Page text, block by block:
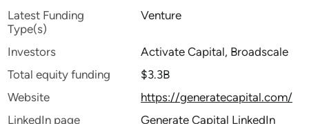
Latest Funding
Type(s)
Venture
Investors
Activate Capital, Broadscale
Total equity funding
$3.3B
Website
https://generatecapital.com/
LinkedIn page
Generate Capital LinkedIn